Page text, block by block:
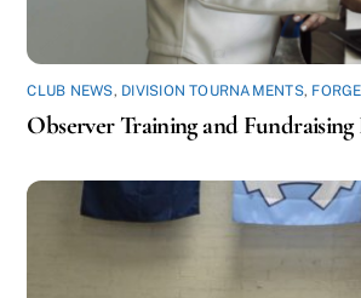
CLUB NEWS, DIVISION TOURNAMENTS,
Observer Training and Fundraising